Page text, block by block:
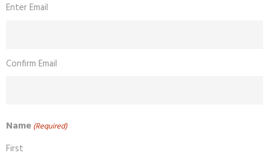
Enter Email
Confirm Email
Name(Required)
First